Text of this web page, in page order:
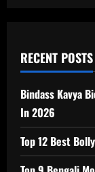
RECENT POSTS
Bindass Kavya
In 2026
Top 12 Best